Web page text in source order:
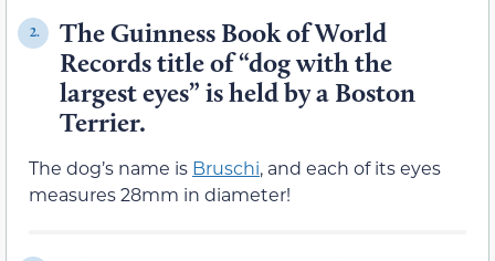
2.
The Guinness Book of World
Records title of “dog with the
largest eyes” is held by a Boston
Terrier.
The dog’s name is Bruschi, and each of its eyes
measures 28mm in diameter!